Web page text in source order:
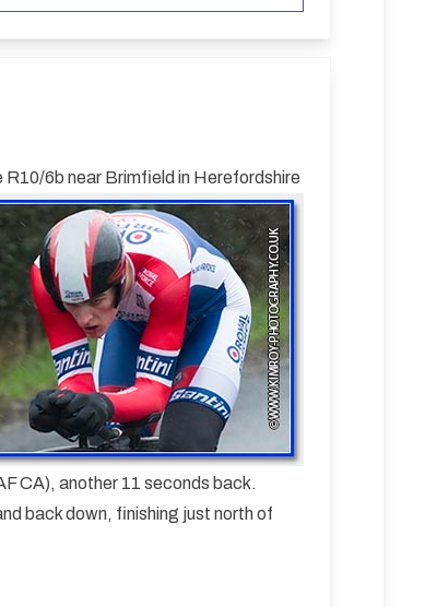
6b near Brimfield in Herefordshire
CA), another 11 seconds back.
back down, finishing just north of